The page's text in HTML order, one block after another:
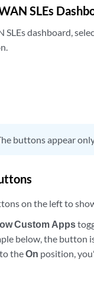
SLEs
SLEs dashboard,
buttons appear
on the left to
Custom Apps
below, the button
theOn position,